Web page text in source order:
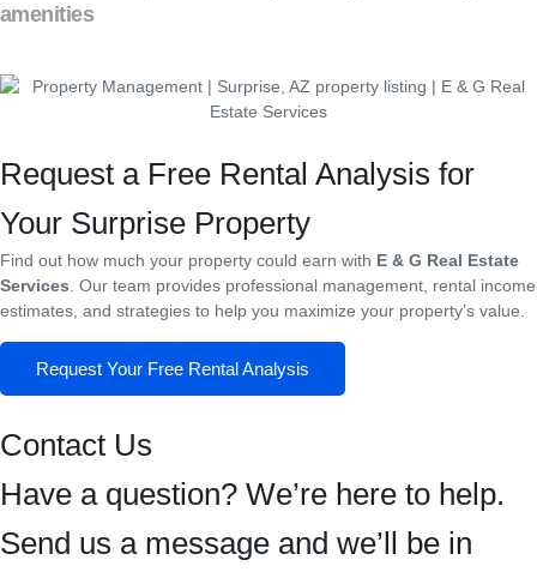
amenities
Request a Free Rental Analysis for
Your Surprise Property
Find out how much your property could earn with E & G Real Estate
Services. Our team provides professional management, rental income
estimates, and strategies to help you maximize your property’s value.
Request Your Free Rental Analysis
Contact Us
Have a question? We’re here to help.
Send us a message and we’ll be in